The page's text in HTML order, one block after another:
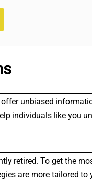
unbiased
individuals like you
retired. To get the
are more tailored